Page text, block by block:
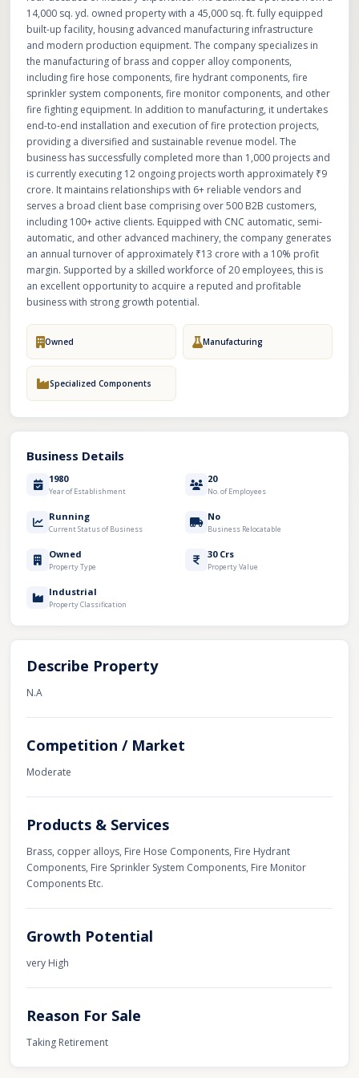
14,000 sq. yd. owned property with a 45,000 sq. ft. fully equipped
built-up facility, housing advanced manufacturing infrastructure
and modern production equipment. The company specializes in
the manufacturing of brass and copper alloy components,
including fire hose components, fire hydrant components, fire
sprinkler system components, fire monitor components, and other
fire fighting equipment. In addition to manufacturing, it undertakes
end-to-end installation and execution of fire protection projects,
providing a diversified and sustainable revenue model. The
business has successfully completed more than 1,000 projects and
is currently executing 12 ongoing projects worth approximately ₹9
crore. It maintains relationships with 6+ reliable vendors and
serves a broad client base comprising over 500 B2B customers,
including 100+ active clients. Equipped with CNC automatic, semi-
automatic, and other advanced machinery, the company generates
an annual turnover of approximately ₹13 crore with a 10% profit
margin. Supported by a skilled workforce of 20 employees, this is
an excellent opportunity to acquire a reputed and profitable
business with strong growth potential.
Owned Manufacturing
Specialized Components
Business Details
1980
Year of Establishment
20
No. of Employees
Running
Current Status of Business
No
Business Relocatable
Owned
Property Type
30 Crs
Property Value
Industrial
Property Classification
Describe Property
N.A
Competition / Market
Moderate
Products & Services
Brass, copper alloys, Fire Hose Components, Fire Hydrant
Components, Fire Sprinkler System Components, Fire Monitor
Components Etc.
Growth Potential
very High
Reason For Sale
Taking Retirement